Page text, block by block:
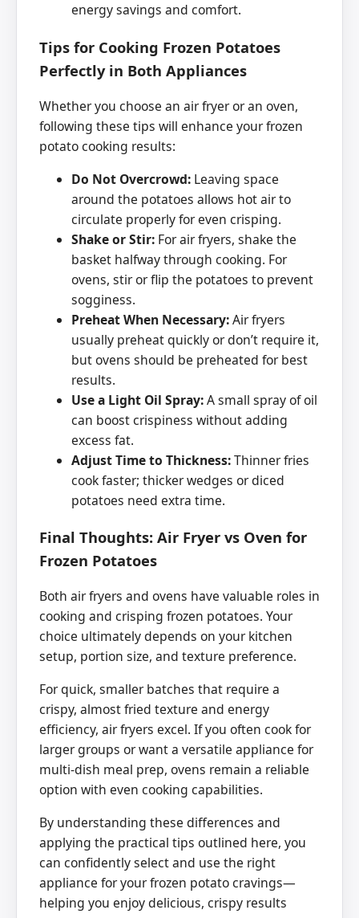
energy savings and comfort.
Tips for Cooking Frozen Potatoes
Perfectly in Both Appliances
Whether you choose an air fryer or an oven,
following these tips will enhance your frozen
potato cooking results:
Do Not Overcrowd: Leaving space
around the potatoes allows hot air to
circulate properly for even crisping.
Shake or Stir: For air fryers, shake the
basket halfway through cooking. For
ovens, stir or flip the potatoes to prevent
sogginess.
Preheat When Necessary:Air fryers
usually preheat quickly or don’t require it,
but ovens should be preheated for best
results.
Use a Light Oil Spray:A small spray of oil
can boost crispiness without adding
excess fat.
Adjust Time to Thickness:Thinner fries
cook faster; thicker wedges or diced
potatoes need extra time.
Final Thoughts: Air Fryer vs Oven for
Frozen Potatoes
Both air fryers and ovens have valuable roles in
cooking and crisping frozen potatoes. Your
choice ultimately depends on your kitchen
setup, portion size, and texture preference.
For quick, smaller batches that require a
crispy, almost fried texture and energy
efficiency, air fryers excel. If you often cook for
larger groups or want a versatile appliance for
multi-dish meal prep, ovens remain a reliable
option with even cooking capabilities.
By understanding these differences and
applying the practical tips outlined here, you
can confidently select and use the right
appliance for your frozen potato cravings—
helping you enjoy delicious, crispy results